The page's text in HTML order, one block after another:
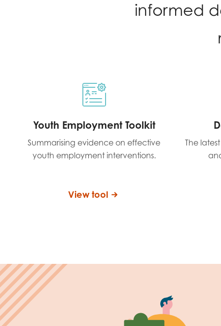
informed
Youth Employment Toolkit
Summarising evidence on effective
youth employment interventions.
View tool
The